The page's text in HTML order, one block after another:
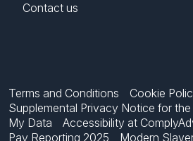
Contact us
Terms and Conditions Cookie
Supplemental Privacy Notice for
My Data
Accessibility at
Pay Reporting 2025
Modern